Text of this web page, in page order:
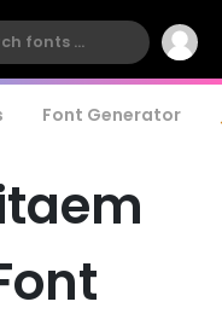
Font Generator